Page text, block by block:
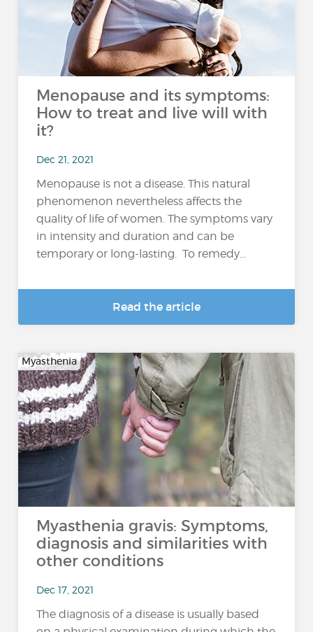
Menopause and its symptoms:
How to treat and live will with
it?
Dec 21, 2021
Menopause is not a disease. This natural
phenomenon nevertheless affects the
quality of life of women. The symptoms vary
in intensity and duration and can be
temporary or long-lasting. To remedy...
Read the article
Myasthenia
Myasthenia gravis: Symptoms,
diagnosis and similarities with
other conditions
Dec 17, 2021
The diagnosis of a disease is usually based